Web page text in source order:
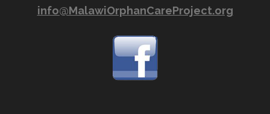
info@MalawiOrphanCareProject.org